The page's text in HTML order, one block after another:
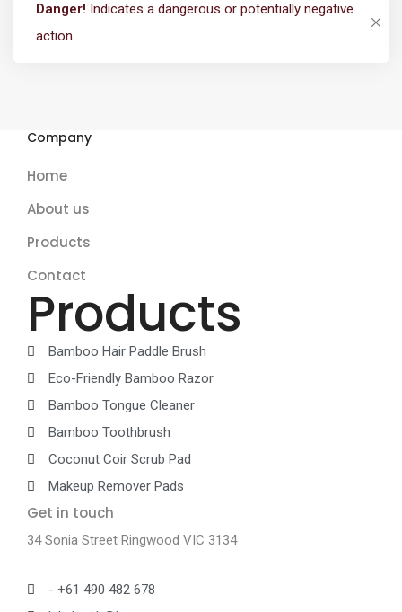
Danger! Indicates a dangerous or potentially negative
action.
Company
Home
About us
Products
Contact
Products
Bamboo Hair Paddle Brush
Eco-Friendly Bamboo Razor
Bamboo Tongue Cleaner
Bamboo Toothbrush
Coconut Coir Scrub Pad
Makeup Remover Pads
Get in touch
34 Sonia Street Ringwood VIC 3134
- +61 490 482 678